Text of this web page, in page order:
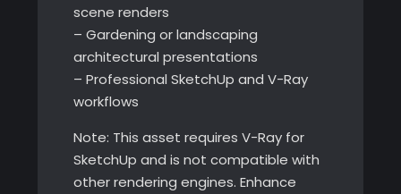
scene renders
– Gardening or landscaping
architectural presentations
– Professional SketchUp and V-Ray
workflows
Note: This asset requires V-Ray for
SketchUp and is not compatible with
other rendering engines. Enhance